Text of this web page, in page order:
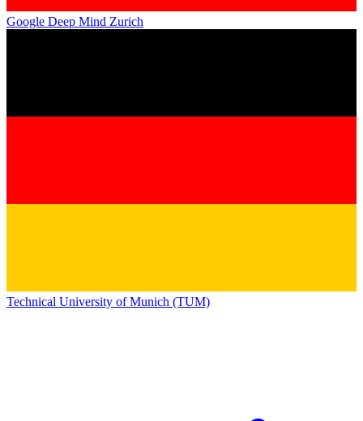
Google Deep Mind Zurich
Technical University of Munich (TUM)